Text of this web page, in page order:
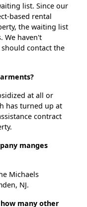
list. Since our
based rental
the waiting list
We haven't
contact the
at all or
has turned up at
contract
manges
Michaels
NJ.
many other